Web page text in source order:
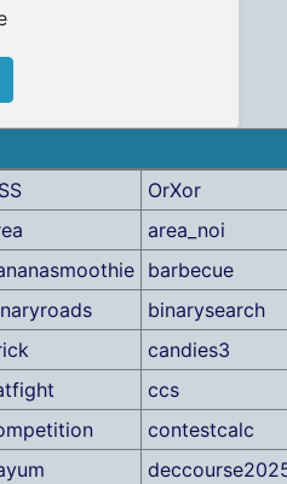
OrXor
area_noi
barbecue
binarysearch
candies3
ccs
contestcalc